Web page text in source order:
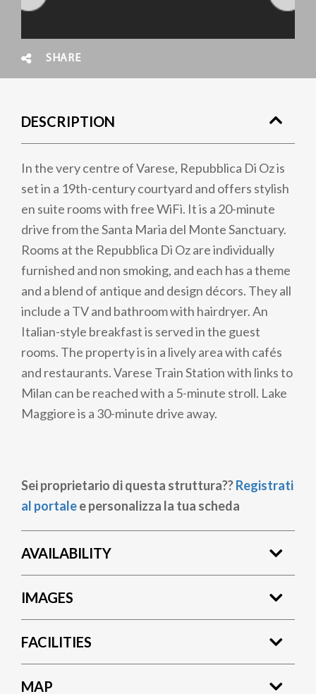
SHARE
DESCRIPTION
In the very centre of Varese, Repubblica Di Oz is
set in a 19th-century courtyard and offers stylish
en suite rooms with free WiFi. It is a 20-minute
drive from the Santa Maria del Monte Sanctuary.
Rooms at the Repubblica Di Oz are individually
furnished and non smoking, and each has a theme
and a blend of antique and design décors. They all
include a TV and bathroom with hairdryer. An
Italian-style breakfast is served in the guest
rooms. The property is in a lively area with cafés
and restaurants. Varese Train Station with links to
Milan can be reached with a 5-minute stroll. Lake
Maggiore is a 30-minute drive away.
Sei proprietario di questa struttura??Registrati
al portalee personalizza la tua scheda
AVAILABILITY
IMAGES
FACILITIES
MAP